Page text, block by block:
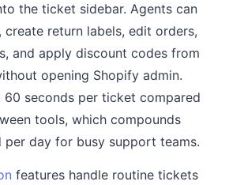
the ticket sidebar. Agents can
create return labels, edit orders,
and apply discount codes from
opening Shopify admin.
60 seconds per ticket compared
tools, which compounds
per day for busy support teams.
features handle routine tickets